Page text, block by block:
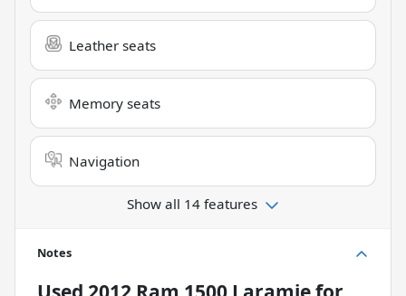
Leather seats
Memory seats
Navigation
Show all 14 features
Notes